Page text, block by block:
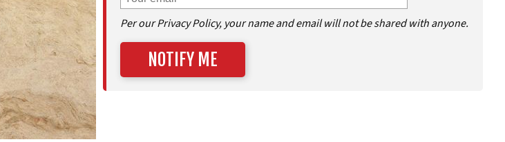
Per our Privacy Policy, your name and email will not be shared with anyone.
NOTIFY ME